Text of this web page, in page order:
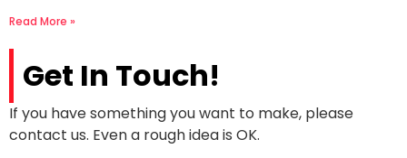
Read More »
Get In Touch!
If you have something you want to make, please
contact us. Even a rough idea is OK.